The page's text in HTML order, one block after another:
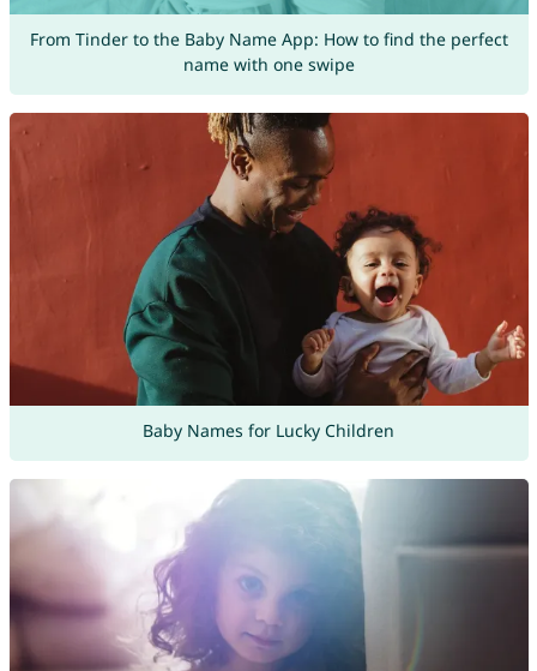
From Tinder to the Baby Name App: How to find the perfect
name with one swipe
Baby Names for Lucky Children